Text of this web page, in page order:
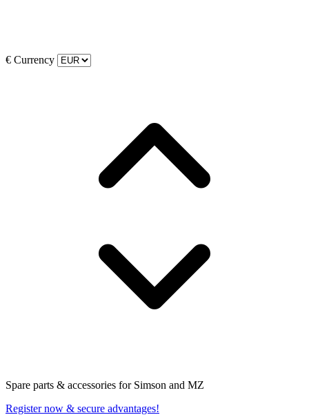
€ Currency
Spare parts & accessories for Simson and MZ
Register now & secure advantages!